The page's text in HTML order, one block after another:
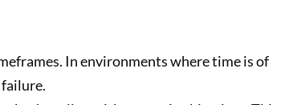
In environments where time is of
failure.